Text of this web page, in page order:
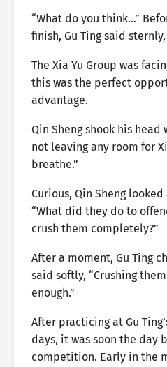
“What do you think…”
finish, Gu Ting said
The Xia Yu Group was
this was the perfect
advantage.
Qin Sheng shook his head
not leaving any room for
breathe.”
Curious, Qin Sheng
“What did they do to
crush them completely?”
After a moment, Gu Ting
said softly, “Crushing
enough.”
After practicing at Gu
days, it was soon the day
competition. Early in the